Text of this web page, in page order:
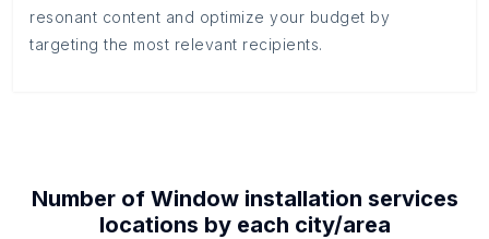
resonant content and optimize your budget by
targeting the most relevant recipients.
Number of Window installation services
locations by each city/area